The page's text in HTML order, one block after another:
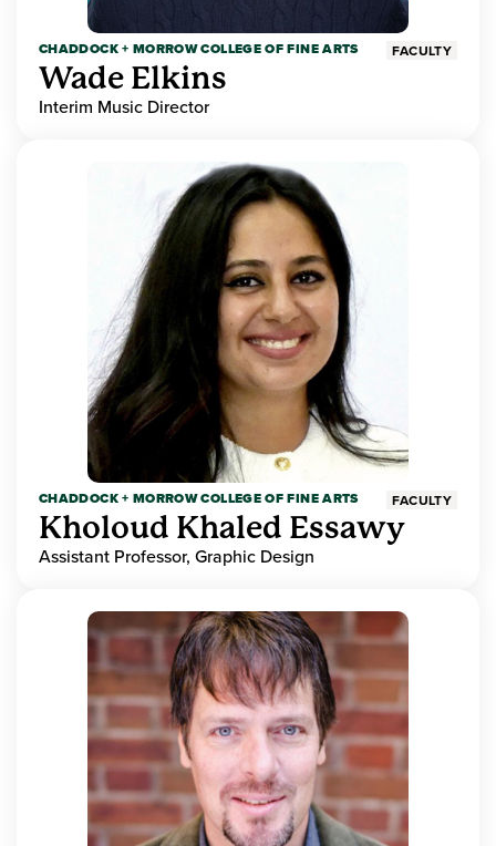
CHADDOCK + MORROW COLLEGE OF FINE ARTS FACULTY
Wade Elkins
Interim Music Director
CHADDOCK + MORROW COLLEGE OF FINE ARTS FACULTY
Kholoud Khaled Essawy
Assistant Professor, Graphic Design